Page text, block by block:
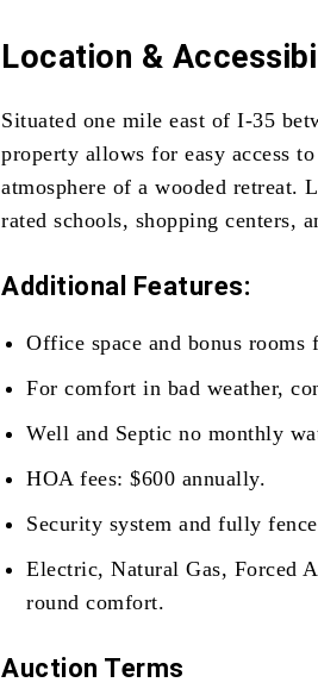
Location &
Situated one mile east of I-35
property allows for easy access
atmosphere of a wooded retreat.
rated schools, shopping centers,
Additional Features:
Office space and bonus
For comfort in bad weather,
Well and Septic no monthly
HOA fees: $600 annually.
Security system and fully
Electric, Natural Gas, Forced
round comfort.
Auction Terms